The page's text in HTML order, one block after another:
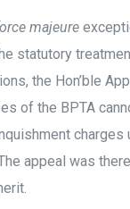
majeure
statutory
the Hon’ble
of the BPTA
charges
appeal was